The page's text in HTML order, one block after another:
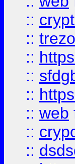
::
::
::
::
::
:: web
::
::